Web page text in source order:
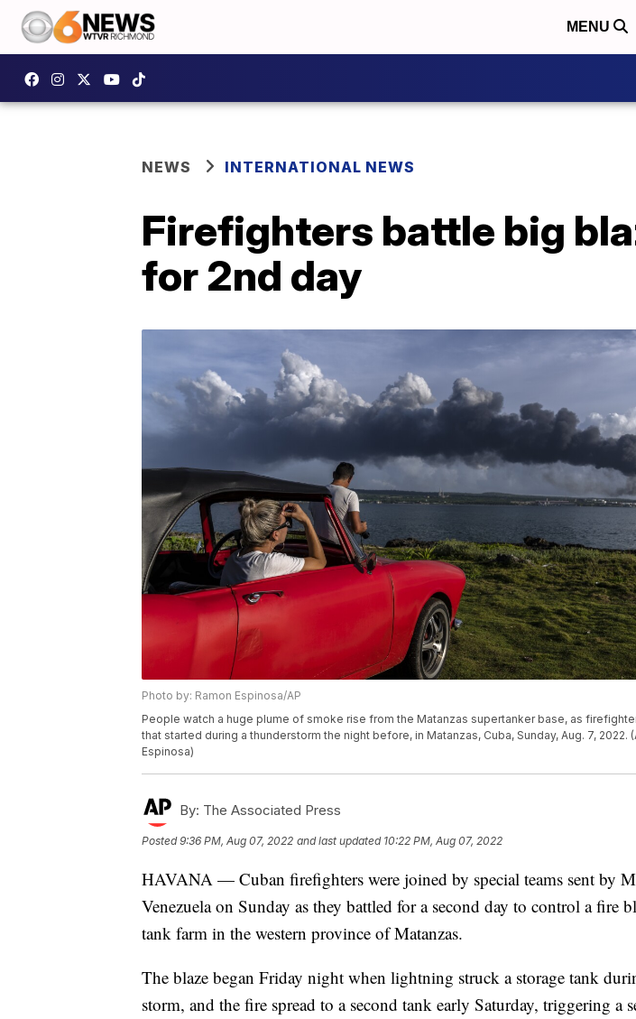
MENU
NEWS INTERNATIONAL NEWS
Firefighters battle big
for 2nd day
Photo by: Ramon Espinosa/AP
People watch a huge plume of smoke rise from the Matanzas supertanker base, as
that started during a thunderstorm the night before, in Matanzas, Cuba, Sunday, Aug. 7, 2022.
Espinosa)
By: The Associated Press
Posted9:36 PM, Aug 07, 2022 and last updated 10:22 PM, Aug 07, 2022
HAVANA — Cuban firefighters were joined by special teams sent by
Venezuela on Sunday as they battled for a second day to control a fire
tank farm in the western province of Matanzas.
The blaze began Friday night when lightning struck a storage tank
storm, and the fire spread to a second tank early Saturday, triggering a